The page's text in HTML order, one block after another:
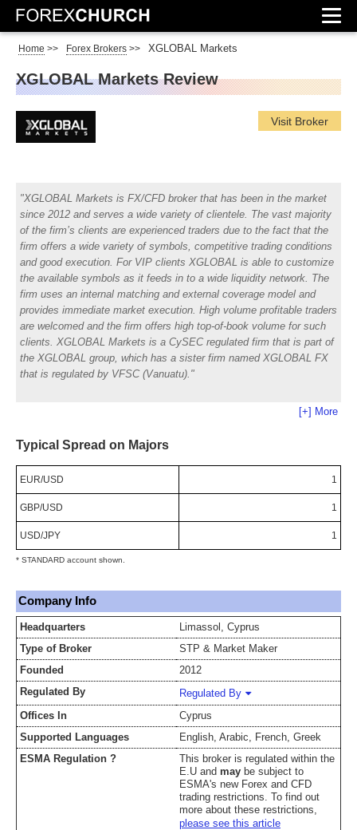
Home >> Forex Brokers >> XGLOBAL Markets
XGLOBAL Markets Review
Visit Broker
XGLOBAL Markets is FX/CFD broker that has been in the market
since 2012 and serves a wide variety of clientele. The vast majority
of the firm’s clients are experienced traders due to the fact that the
firm offers a wide variety of symbols, competitive trading conditions
and good execution. For VIP clients XGLOBAL is able to customize
the available symbols as it feeds in to a wide liquidity network. The
firm uses an internal matching and external coverage model and
provides immediate market execution. High volume profitable traders
are welcomed and the firm offers high top-of-book volume for such
clients. XGLOBAL Markets is a CySEC regulated firm that is part of
the XGLOBAL group, which has a sister firm named XGLOBAL FX
that is regulated by VFSC (Vanuatu).
[+] More
Typical Spread on Majors
EUR/USD 1
GBP/USD 1
USD/JPY 1
* STANDARD account shown.
Company Info
Headquarters
Limassol, Cyprus
Type of Broker
STP & Market Maker
Founded
2012
Regulated By
Regulated By
Offices In
Cyprus
Supported Languages
English, Arabic, French, Greek
ESMA Regulation ?
This broker is regulated within the
E.U and may be subject to
ESMA's new Forex and CFD
trading restrictions. To find out
more about these restrictions,
please see this article